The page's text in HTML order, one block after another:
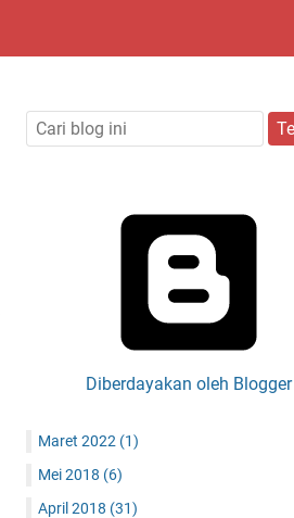
Diberdayakan oleh Blogger
Maret 2022 (1)
Mei 2018 (6)
April 2018 (31)